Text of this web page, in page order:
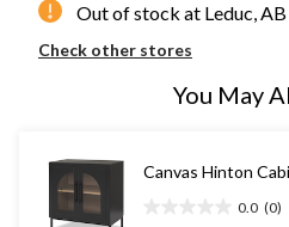
Out of stock at Leduc, AB
Check other stores
You May
Canvas Hinton
0.0 (0)